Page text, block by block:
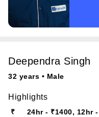
Deependra Singh
32 years • Male
Highlights
₹
24hr - ₹1400, 12hr